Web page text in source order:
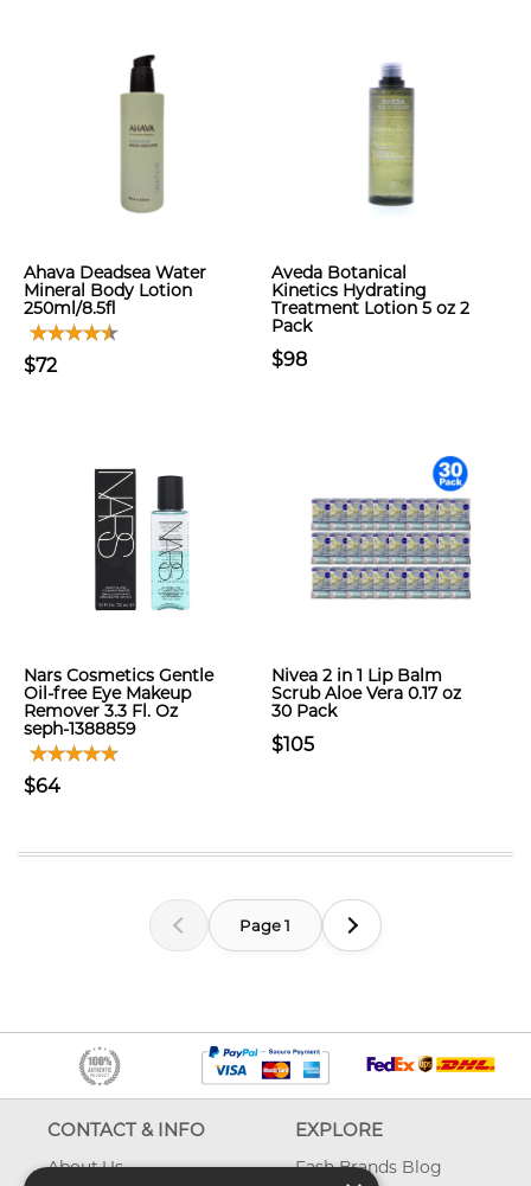
Ahava Deadsea Water
Mineral Body Lotion
250ml/8.5fl
$72
Aveda Botanical
Kinetics Hydrating
Treatment Lotion 5 oz 2
Pack
$98
Nars Cosmetics Gentle
Oil-free Eye Makeup
Remover 3.3 Fl. Oz
seph-1388859
$64
Nivea 2 in 1 Lip Balm
Scrub Aloe Vera 0.17 oz
30 Pack
$105
Page 1
CONTACT & INFO
About Us
EXPLORE
Fash Brands Blog